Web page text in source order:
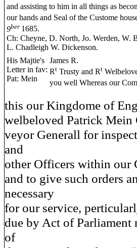
and assisting to him in all things as
our hands and Seal of the Custome
9ber 1685.
Ch: Cheyne, D. North, Jo. Werden, W.
L. Chadleigh W. Dickenson.
His Majtie's
Letter in fav:
Pat: Mein
James R.
Rt Trusty and Rt
you well Whereas our Com
this our Kingdome of
welbeloved Patrick Mein
veyor Generall for
and
other Officers within our
and to give such orders
necessary
for our service,
due by Act of Parliament
of